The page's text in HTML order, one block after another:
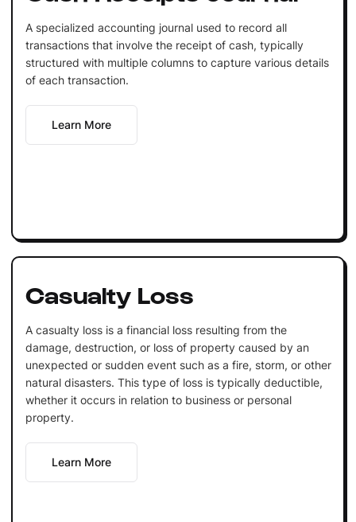
A specialized accounting journal used to record all
transactions that involve the receipt of cash, typically
structured with multiple columns to capture various details
of each transaction.
Learn More
Casualty Loss
A casualty loss is a financial loss resulting from the
damage, destruction, or loss of property caused by an
unexpected or sudden event such as a fire, storm, or other
natural disasters. This type of loss is typically deductible,
whether it occurs in relation to business or personal
property.
Learn More